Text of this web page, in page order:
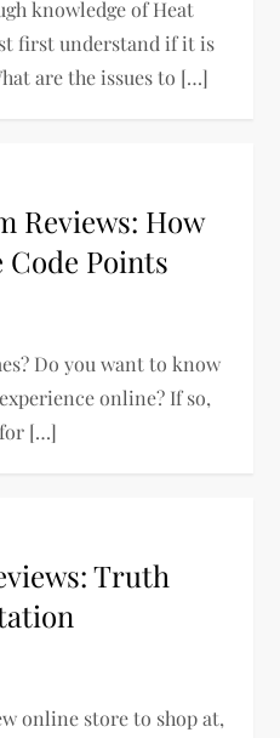
knowledge of Heat
first understand if it is
are the issues to […]
Reviews: How
Points
Do you want to know
online? If so,
[…]
Truth
online store to shop at,